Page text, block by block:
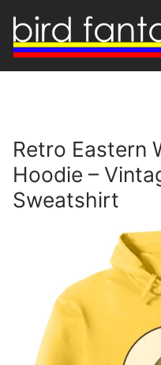
content
Retro Eastern
Hoodie –
Sweatshirt